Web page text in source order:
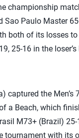
championship
Sao Paulo Master
both of its losses
25-16 in the
captured the
a Beach, which
M73+ (Brazil)
tournament with its